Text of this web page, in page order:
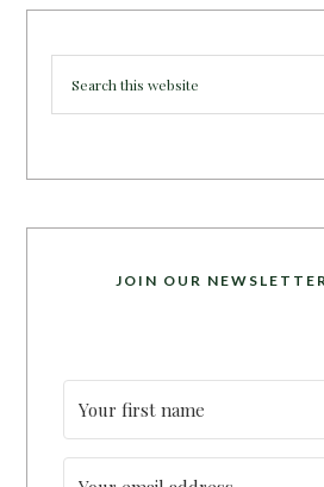
JOIN OUR